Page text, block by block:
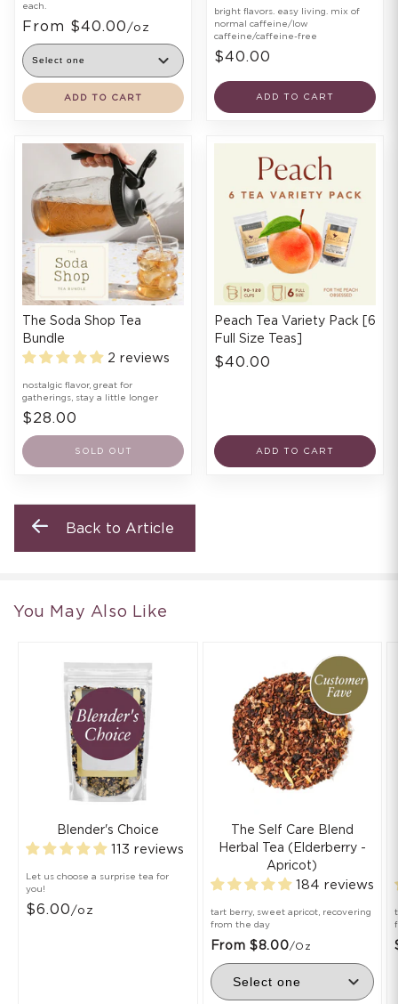
each.
From $40.00 /oz
ADD TO CART
bright flavors. easy living. mix of
normal caffeine/low
caffeine/caffeine-free
$40.00
ADD TO CART
The Soda Shop Tea
Bundle
2 reviews
nostalgic flavor, great for
gatherings, stay a little longer
$28.00
SOLD OUT
Peach Tea Variety Pack [6
Full Size Teas]
$40.00
ADD TO CART
Back to Article
You May Also Like
Blender's Choice
113 reviews
Let us choose a surprise tea for
you!
$6.00 /oz
The Self Care Blend
Herbal Tea (Elderberry -
Apricot)
184 reviews
tart berry, sweet apricot, recovering
from the day
From $8.00/oz